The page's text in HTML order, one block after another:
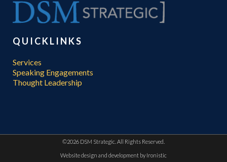
QUICKLINKS
Services
Speaking Engagements
Thought Leadership
©2026 DSM Strategic. All Rights Reserved.
Website design and development by Ironistic